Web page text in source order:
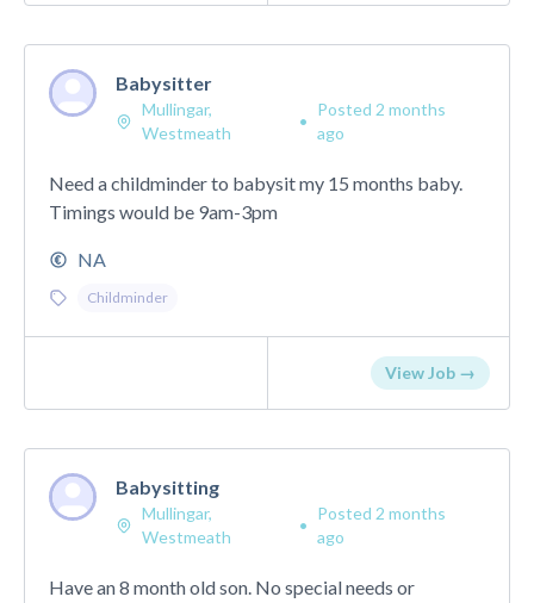
Babysitter
Mullingar,
Westmeath
•
Posted 2 months
ago
Need a childminder to babysit my 15 months baby.
Timings would be 9am-3pm
NA
Childminder
View Job →
Babysitting
Mullingar,
Westmeath
•
Posted 2 months
ago
Have an 8 month old son. No special needs or